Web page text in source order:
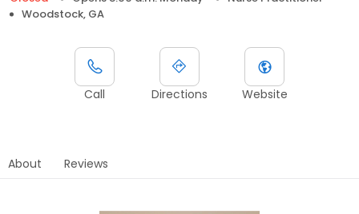
Woodstock, GA
Call Directions Website
About Reviews